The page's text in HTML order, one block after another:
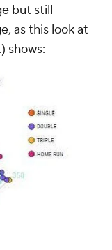
but still
as this look at
shows: